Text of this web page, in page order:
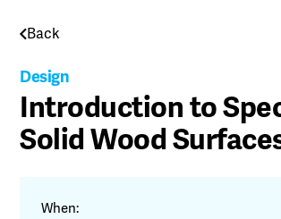
Back
Design
Introduction to
Solid Wood
When: